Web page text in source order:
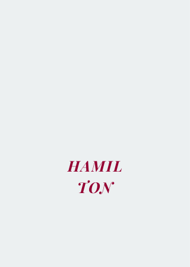
HAMIL
TON